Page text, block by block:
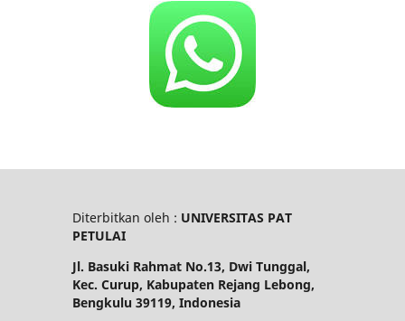
Diterbitkan oleh : UNIVERSITAS PAT
PETULAI
Jl. Basuki Rahmat No.13, Dwi Tunggal,
Kec. Curup, Kabupaten Rejang Lebong,
Bengkulu 39119, Indonesia